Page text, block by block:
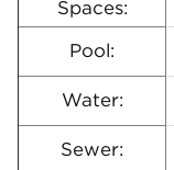
Spaces:
Pool:
Water:
Sewer: